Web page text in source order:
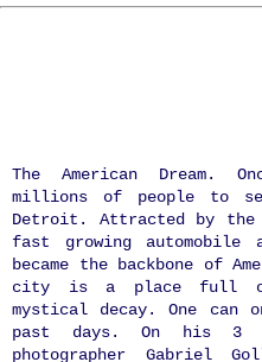
The American Dream.
millions of people to
Detroit. Attracted by the
fast growing automobile
became the backbone of
city is a place full of
mystical decay. One
past days. On his 3
photographer Gabriel